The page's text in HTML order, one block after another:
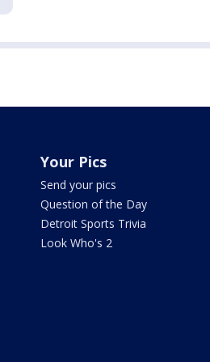
Your Pics
Send your pics
Question of the Day
Detroit Sports Trivia
Look Who's 2